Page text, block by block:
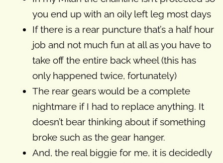
you end up with an oily left leg most days
If there is a rear puncture that’s a half hour
job and not much fun at all as you have to
take off the entire back wheel (this has
only happened twice, fortunately)
The rear gears would be a complete
nightmare if I had to replace anything. It
doesn’t bear thinking about if something
broke such as the gear hanger.
And, the real biggie for me, it is decidedly